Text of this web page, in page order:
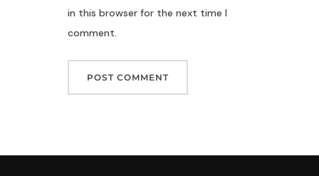
in this browser for the next time I
comment.